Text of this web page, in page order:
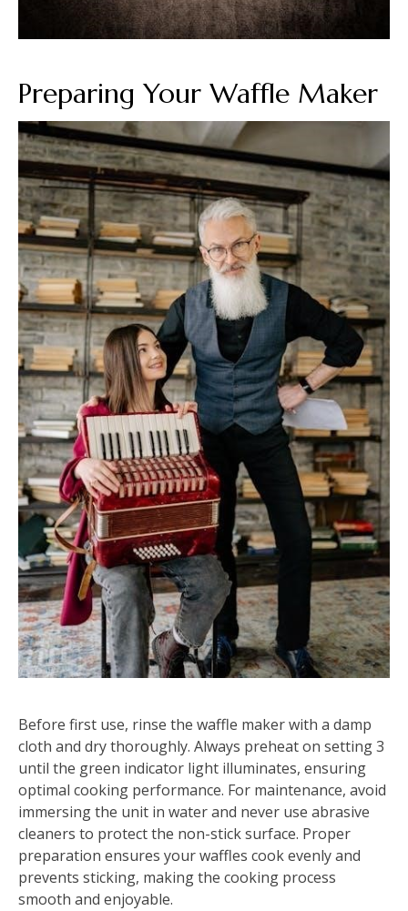
Preparing Your Waffle Maker
Before first use, rinse the waffle maker with a damp
cloth and dry thoroughly. Always preheat on setting 3
until the green indicator light illuminates, ensuring
optimal cooking performance. For maintenance, avoid
immersing the unit in water and never use abrasive
cleaners to protect the non-stick surface. Proper
preparation ensures your waffles cook evenly and
prevents sticking, making the cooking process
smooth and enjoyable.